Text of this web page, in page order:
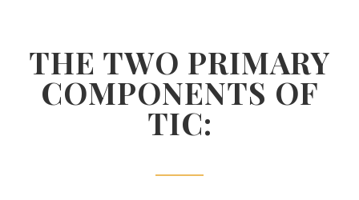
THE TWO PRIMARY
COMPONENTS OF
TIC: